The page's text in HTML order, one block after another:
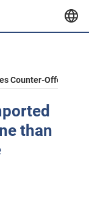
Counter-Offensive
than